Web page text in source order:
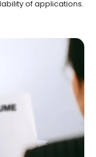
of applications.